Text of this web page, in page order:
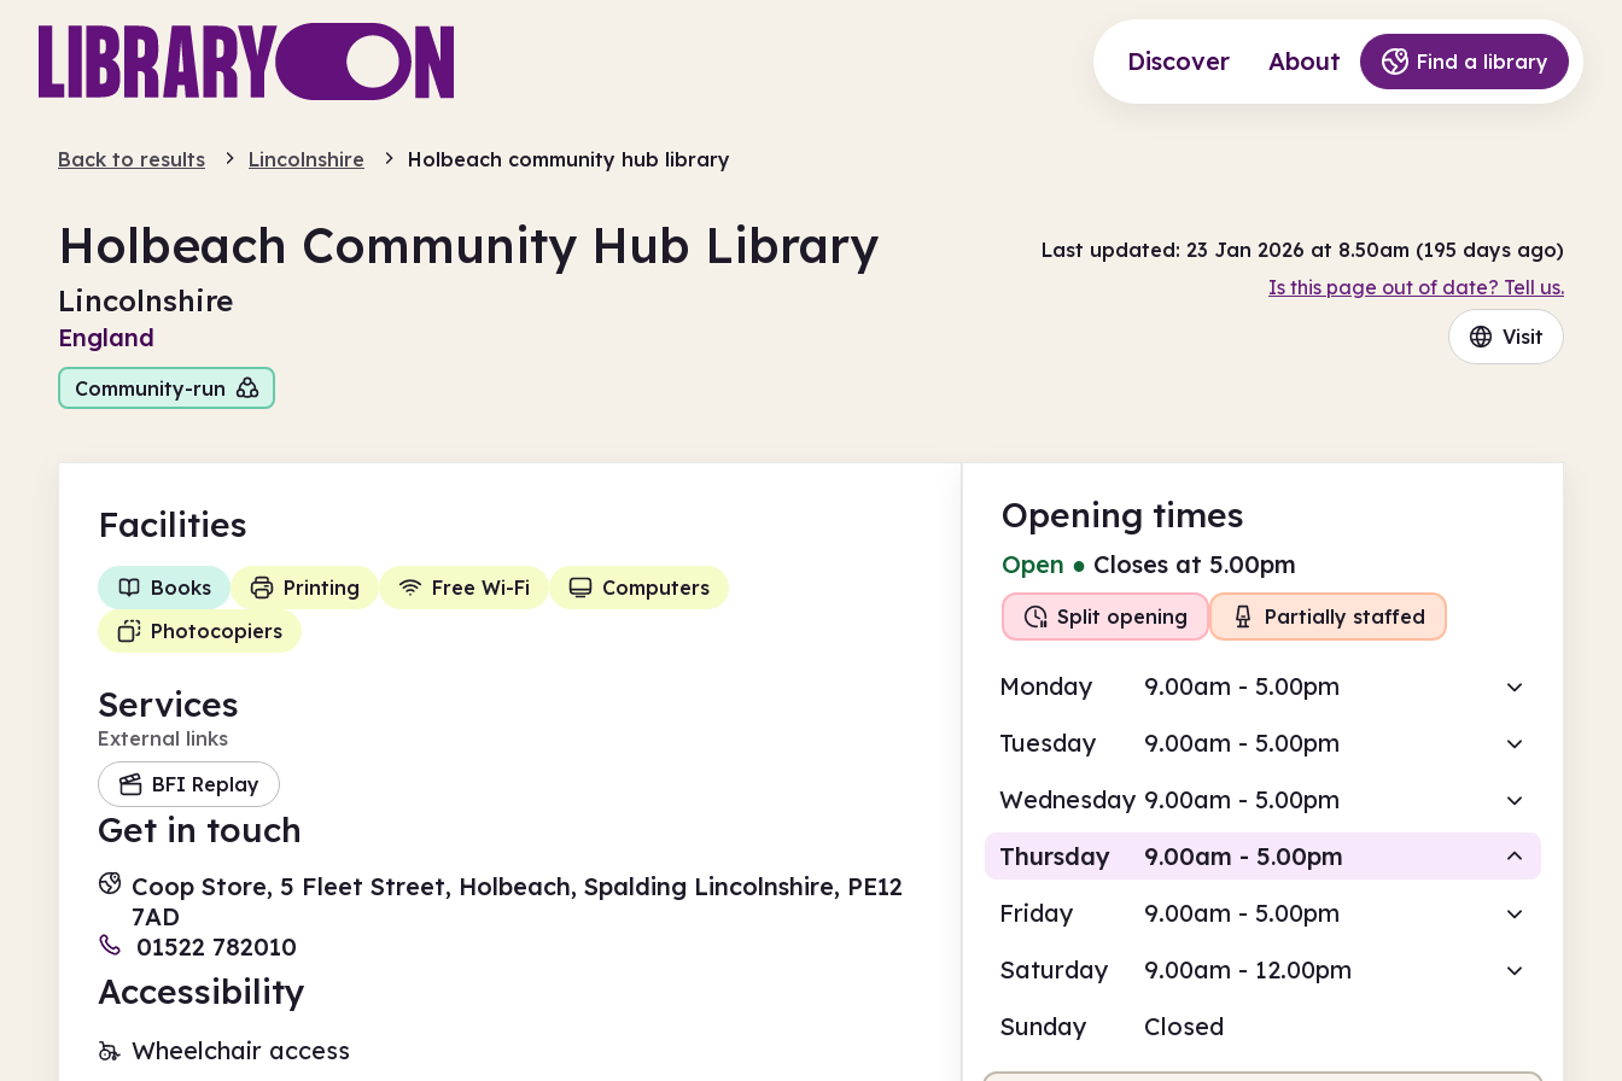
Discover About Find a library
Back to results Lincolnshire Holbeach community hub library
Holbeach Community Hub Library
Lincolnshire
England
Community-run
Last updated: 23 Jan 2026 at 8.50am (195 days ago)
Is this page out of date? Tell us.
Visit
Opening times
Open ● Closes at 5.00pm
Split opening Partially staffed
Monday
9.00am - 5.00pm
Tuesday
9.00am - 5.00pm
Wednesday 9.00am - 5.00pm
Thursday
9.00am - 5.00pm
Volunteer-run
Friday
9.00am - 5.00pm
Saturday
9.00am - 12.00pm
Sunday
Closed
Facilities
Books Printing Free Wi-Fi
Computers
Photocopiers
Services
External links
BFI Replay
Get in touch
Coop Store, 5 Fleet Street, Holbeach, Spalding Lincolnshire, PE12
7AD
01522 782010
Accessibility
Wheelchair access